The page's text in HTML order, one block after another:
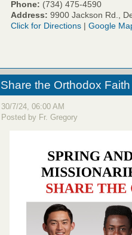
Phone: (734) 475-4590
Address: 9900 Jackson Rd.,
Click for Directions | Google
Share the Orthodox Faith
30/7/24, 06:00 AM
Posted by Fr. Gregory